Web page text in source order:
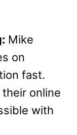
Mike
on
fast.
online
with